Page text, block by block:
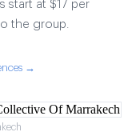
start at $17 per
the group.
→